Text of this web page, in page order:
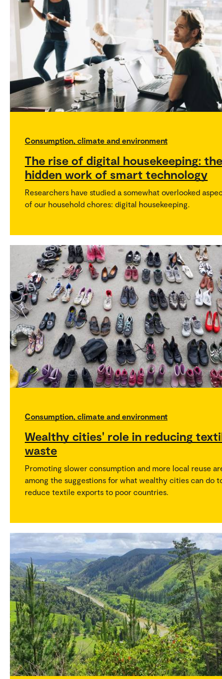
Consumption, climate and environment
The rise of digital housekeeping: the
hidden work of smart technology
Researchers have studied a somewhat overlooked
of our household chores: digital housekeeping.
Consumption, climate and environment
Wealthy cities' role in reducing
waste
Promoting slower consumption and more local reuse
among the suggestions for what wealthy cities can do
reduce textile exports to poor countries.